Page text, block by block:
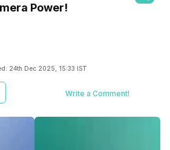
Power!
24th Dec 2025, 15:33 IST
Write a Comment!